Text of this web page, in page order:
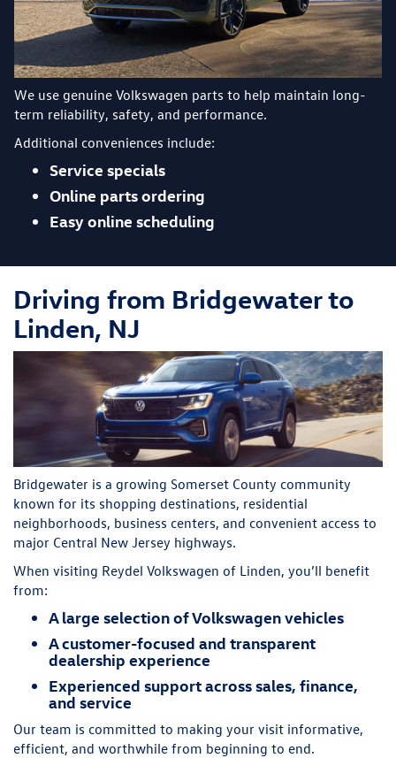
We use genuine Volkswagen parts to help maintain long-
term reliability, safety, and performance.
Additional conveniences include:
Service specials
Online parts ordering
Easy online scheduling
Driving from Bridgewater to
Linden, NJ
Bridgewater is a growing Somerset County community
known for its shopping destinations, residential
neighborhoods, business centers, and convenient access to
major Central New Jersey highways.
When visiting Reydel Volkswagen of Linden, you’ll benefit
from:
A large selection of Volkswagen vehicles
A customer-focused and transparent
dealership experience
Experienced support across sales, finance,
and service
Our team is committed to making your visit informative,
efficient, and worthwhile from beginning to end.